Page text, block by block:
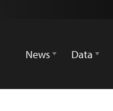
News
Data